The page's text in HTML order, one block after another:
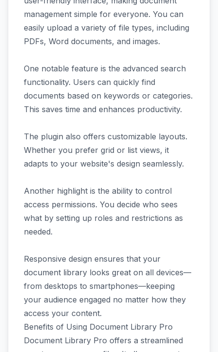
management simple for everyone. You can
easily upload a variety of file types, including
PDFs, Word documents, and images.
One notable feature is the advanced search
functionality. Users can quickly find
documents based on keywords or categories.
This saves time and enhances productivity.
The plugin also offers customizable layouts.
Whether you prefer grid or list views, it
adapts to your website's design seamlessly.
Another highlight is the ability to control
access permissions. You decide who sees
what by setting up roles and restrictions as
needed.
Responsive design ensures that your
document library looks great on all devices—
from desktops to smartphones—keeping
your audience engaged no matter how they
access your content.
Benefits of Using Document Library Pro
Document Library Pro offers a streamlined